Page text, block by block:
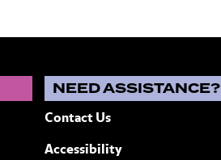
NEED ASSISTANCE?
Contact Us
Accessibility